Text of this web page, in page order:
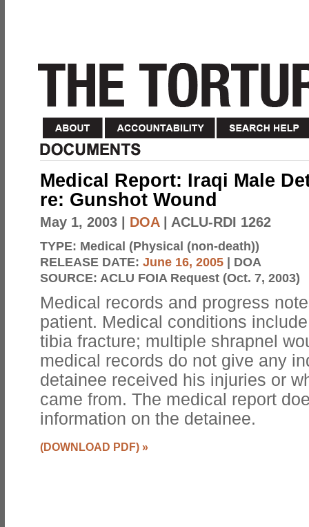
Medical Report: Iraqi Male
re: Gunshot Wound
May 1, 2003 DOA| ACLU-RDI 1262
TYPE: Medical (Physical (non-death))
RELEASE DATE: June 16, 2005 | DOA
SOURCE: ACLU FOIA Request (Oct. 7, 2003)
Medical records and progress
patient. Medical conditions
tibia fracture; multiple shrapnel
medical records do not give any
detainee received his injuries or
came from. The medical report
information on the detainee.
(DOWNLOAD PDF) »